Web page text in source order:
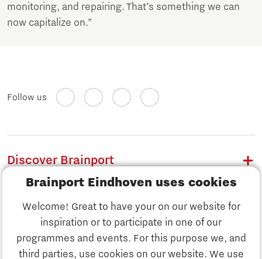
Brainport Eindhoven uses cookies
Welcome! Great to have your on our website for
inspiration or to participate in one of our
programmes and events. For this purpose we, and
third parties, use cookies on our website. We use
Discover Brainport
monitoring, and repairing. That’s something we can
now capitalize on.”
Follow us
Discover Brainport
Work
Business